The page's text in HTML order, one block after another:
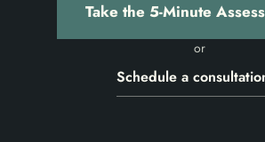
Take the 5-Minute
or
Schedule a